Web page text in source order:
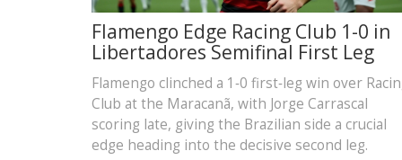
Flamengo Edge Racing Club 1-0 in
Libertadores Semifinal First Leg
Flamengo clinched a 1‑0 first‑leg win over
Club at the Maracanã, with Jorge Carrascal
scoring late, giving the Brazilian side a crucial
edge heading into the decisive second leg.